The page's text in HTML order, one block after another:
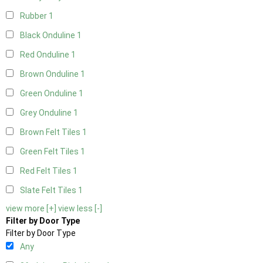
Rubber 1
Black Onduline 1
Red Onduline 1
Brown Onduline 1
Green Onduline 1
Grey Onduline 1
Brown Felt Tiles 1
Green Felt Tiles 1
Red Felt Tiles 1
Slate Felt Tiles 1
view more [+] view less [-]
Filter by Door Type
Filter by Door Type
Any